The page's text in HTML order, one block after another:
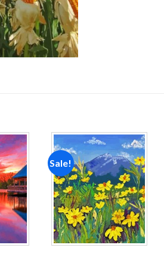
Add to
wishlist
Sale!
Add to
wishlist